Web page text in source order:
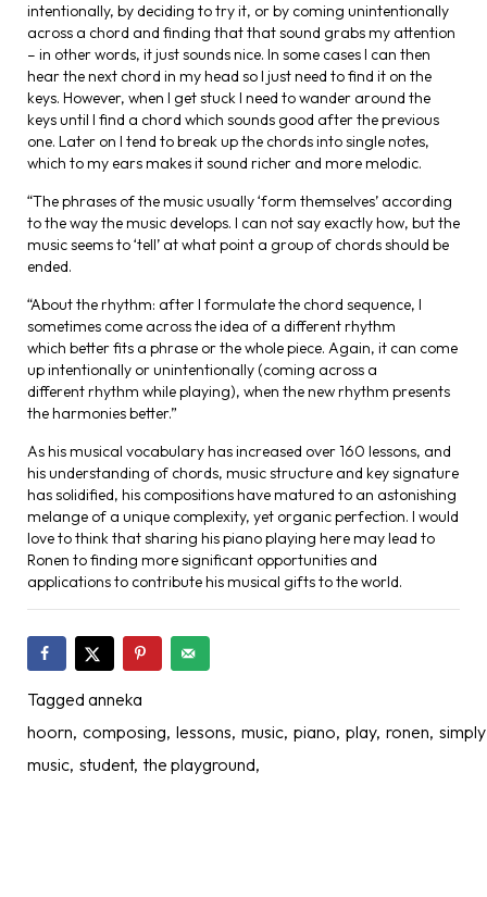
intentionally, by deciding to try it, or by coming unintentionally
across a chord and finding that that sound grabs my attention
– in other words, it just sounds nice. In some cases I can then
hear the next chord in my head so I just need to find it on the
keys. However, when I get stuck I need to wander around the
keys until I find a chord which sounds good after the previous
one. Later on I tend to break up the chords into single notes,
which to my ears makes it sound richer and more melodic.
“The phrases of the music usually ‘form themselves’ according
to the way the music develops. I can not say exactly how, but the
music seems to ‘tell’ at what point a group of chords should be
ended.
“About the rhythm: after I formulate the chord sequence, I
sometimes come across the idea of a different rhythm
which better fits a phrase or the whole piece. Again, it can come
up intentionally or unintentionally (coming across a
different rhythm while playing), when the new rhythm presents
the harmonies better.”
As his musical vocabulary has increased over 160 lessons, and
his understanding of chords, music structure and key signature
has solidified, his compositions have matured to an astonishing
melange of a unique complexity, yet organic perfection. I would
love to think that sharing his piano playing here may lead to
Ronen to finding more significant opportunities and
applications to contribute his musical gifts to the world.
Tagged anneka
hoorn composing lessons music piano play ronen simply
music student the playground